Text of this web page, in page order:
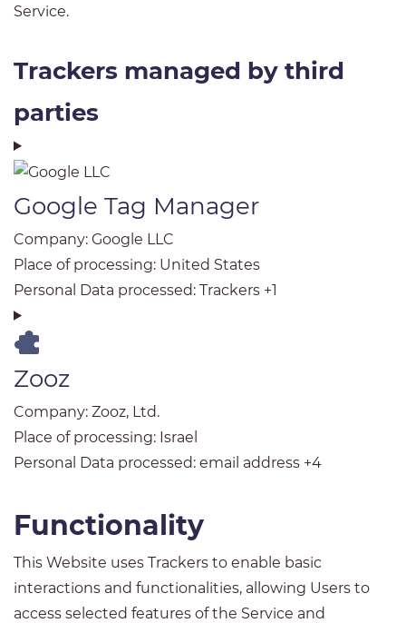
Service.
Trackers managed by third
parties
Google Tag Manager
Company: Google LLC
Place of processing: United States
Personal Data processed: Trackers +1
Zooz
Company: Zooz, Ltd.
Place of processing: Israel
Personal Data processed: email address +4
Functionality
This Website uses Trackers to enable basic
interactions and functionalities, allowing Users to
access selected features of the Service and